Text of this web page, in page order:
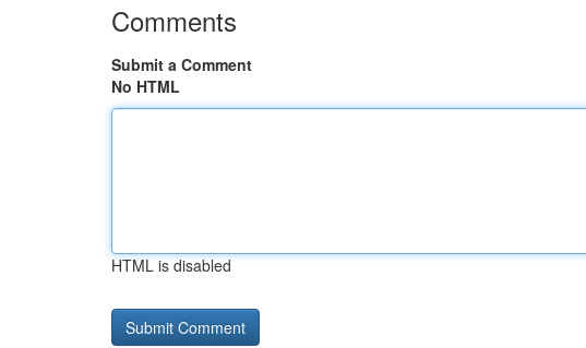
Comments
Submit a Comment
No HTML
HTML is disabled